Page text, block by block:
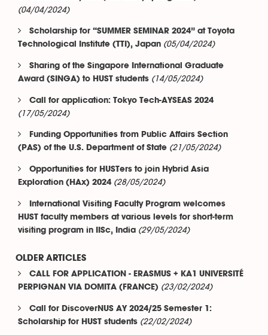
(04/04/2024)
Scholarship for “SUMMER SEMINAR 2024” at Toyota
Technological Institute (TTI), Japan (05/04/2024)
Sharing of the Singapore International Graduate
Award (SINGA) to HUST students (14/05/2024)
Call for application: Tokyo Tech-AYSEAS 2024
(17/05/2024)
Funding Opportunities from Public Affairs Section
(PAS) of the U.S. Department of State (21/05/2024)
Opportunities for HUSTers to join Hybrid Asia
Exploration (HAx) 2024 (28/05/2024)
International Visiting Faculty Program welcomes
HUST faculty members at various levels for short-term
visiting program in IISc, India (29/05/2024)
OLDER ARTICLES
CALL FOR APPLICATION - ERASMUS + KA1 UNIVERSITÉ
PERPIGNAN VIA DOMITA (FRANCE) (23/02/2024)
Call for DiscoverNUS AY 2024/25 Semester 1:
Scholarship for HUST students (22/02/2024)